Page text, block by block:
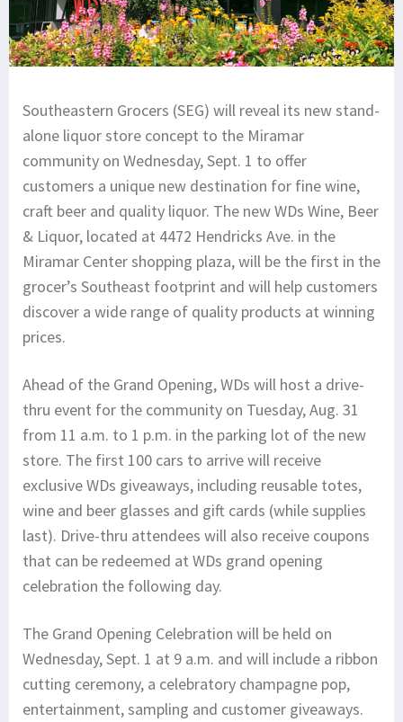
Southeastern Grocers (SEG) will reveal its new stand-
alone liquor store concept to the Miramar
community on Wednesday, Sept. 1 to offer
customers a unique new destination for fine wine,
craft beer and quality liquor. The new WDs Wine, Beer
& Liquor, located at 4472 Hendricks Ave. in the
Miramar Center shopping plaza, will be the first in the
grocer’s Southeast footprint and will help customers
discover a wide range of quality products at winning
prices.
Ahead of the Grand Opening, WDs will host a drive-
thru event for the community on Tuesday, Aug. 31
from 11 a.m. to 1 p.m. in the parking lot of the new
store. The first 100 cars to arrive will receive
exclusive WDs giveaways, including reusable totes,
wine and beer glasses and gift cards (while supplies
last). Drive-thru attendees will also receive coupons
that can be redeemed at WDs grand opening
celebration the following day.
The Grand Opening Celebration will be held on
Wednesday, Sept. 1 at 9 a.m. and will include a ribbon
cutting ceremony, a celebratory champagne pop,
entertainment, sampling and customer giveaways.